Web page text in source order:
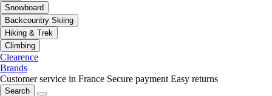
Snowboard
Backcountry Skiing
Hiking & Trek
Climbing
Clearence
Brands
Customer service in France Secure payment Easy returns
Search